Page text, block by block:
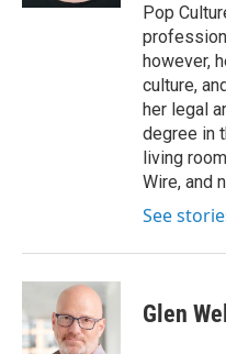
Pop
however,
culture,
her legal
degree in
living
Wire, and
See
Glen